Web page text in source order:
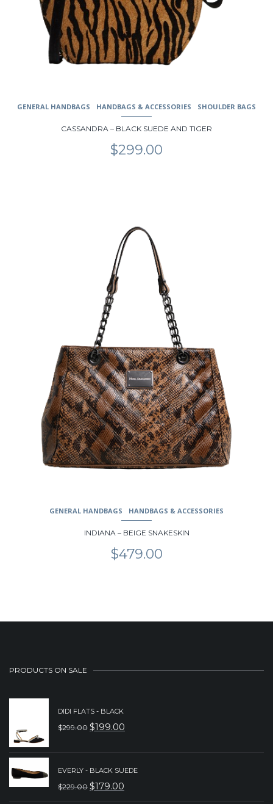
GENERAL HANDBAGS HANDBAGS & ACCESSORIES SHOULDER BAGS
CASSANDRA – BLACK SUEDE AND TIGER
$299.00
GENERAL HANDBAGS HANDBAGS & ACCESSORIES
INDIANA – BEIGE SNAKESKIN
$479.00
PRODUCTS ON SALE
DIDI FLATS - BLACK
$299.00 ORIGINAL
WAS:
$299.00.
$199.00
CURRENT
IS:
EVERLY - BLACK SUEDE
$229.00 ORIGINAL
$179.00
CURRENT